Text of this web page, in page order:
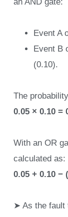
an AND gate:
Event A
Event B
(0.10).
The
0.05 × 0.10 =
With an OR
calculated as:
0.05 + 0.10 −
➤ As the fault